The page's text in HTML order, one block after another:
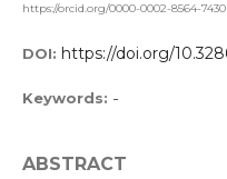
https://orcid.org/0000-0002-8564-7430
DOI: https://doi.org/
Keywords: -
ABSTRACT